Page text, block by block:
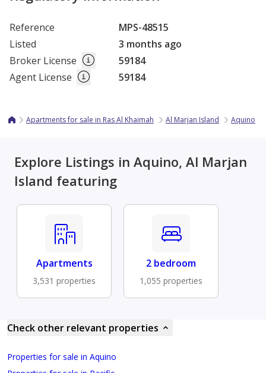
Reference
MPS-48515
Listed
3 months ago
Broker License
59184
Agent License
59184
Apartments for sale in Ras Al Khaimah Al Marjan Island Aquino
Explore Listings in Aquino, Al Marjan
Island featuring
Apartments
3,531 properties
2 bedroom
1,055 properties
Check other relevant properties
Properties for sale in Aquino